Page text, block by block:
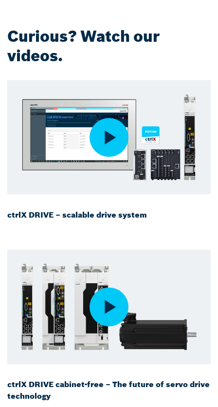
Curious? Watch our
videos.
ctrlX DRIVE – scalable drive system
ctrlX DRIVE cabinet-free – The future of servo drive
technology